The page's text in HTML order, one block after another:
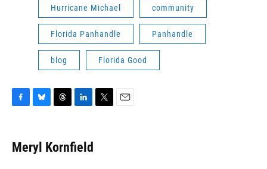
Hurricane Michael community
Florida Panhandle Panhandle
blog Florida Good
e
b
e
s
e
a
k
e
Meryl Kornfield